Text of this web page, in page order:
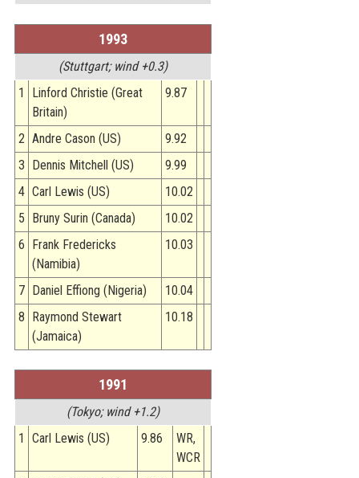
1993
(Stuttgart; wind +0.3)
1
Linford Christie (Great
Britain)
9.87
2 Andre Cason (US)
9.92
3
Dennis Mitchell (US)
9.99
4 Carl Lewis (US)
10.02
5
Bruny Surin (Canada)
10.02
6
Frank Fredericks
(Namibia)
10.03
7 Daniel Effiong (Nigeria)
10.04
8
Raymond Stewart
(Jamaica)
10.18
1991
(Tokyo; wind +1.2)
1
Carl Lewis (US) 9.86
WR,
WCR